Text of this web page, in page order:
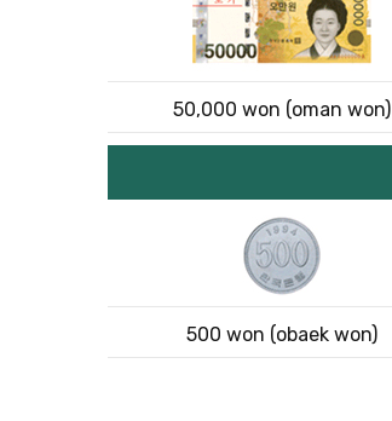
50,000 won (oman won)
500 won (obaek won)